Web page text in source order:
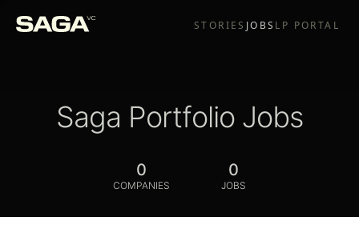
STORIES JOBS LP PORTAL
Saga Portfolio Jobs
0
COMPANIES
0
JOBS